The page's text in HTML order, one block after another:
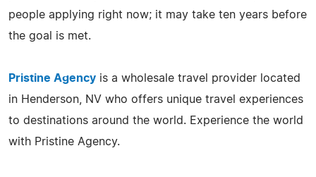
people applying right now; it may take ten years before
the goal is met.
Pristine Agency is a wholesale travel provider located
in Henderson, NV who offers unique travel experiences
to destinations around the world. Experience the world
with Pristine Agency.